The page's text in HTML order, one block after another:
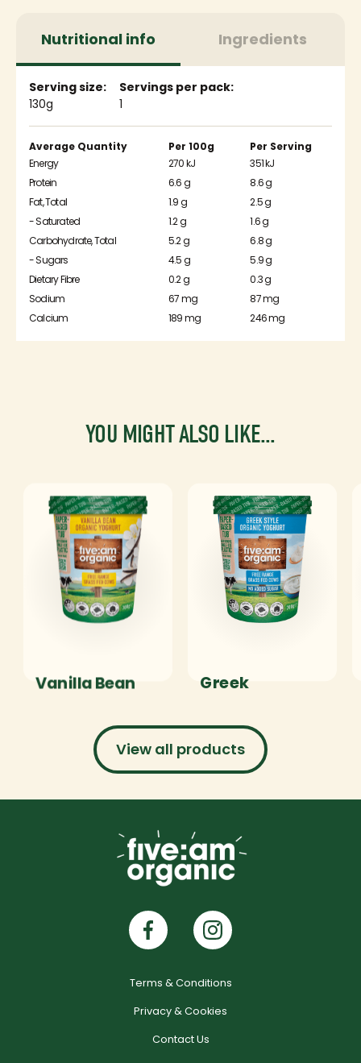
Nutritional info Ingredients
Serving size:
130g
Servings per pack:
1
Average Quantity Per 100g
Per Serving
Energy
Protein
Fat, Total
- Saturated
Carbohydrate, Total
- Sugars
Dietary Fibre
Sodium
Calcium
270 kJ
6.6 g
1.9 g
1.2 g
5.2 g
4.5 g
0.2 g
67 mg
189 mg
351 kJ
8.6 g
2.5 g
1.6 g
6.8 g
5.9 g
0.3 g
87 mg
246 mg
YOU MIGHT ALSO LIKE...
Vanilla Bean Greek
View all products
Terms & Conditions
Privacy & Cookies
Contact Us